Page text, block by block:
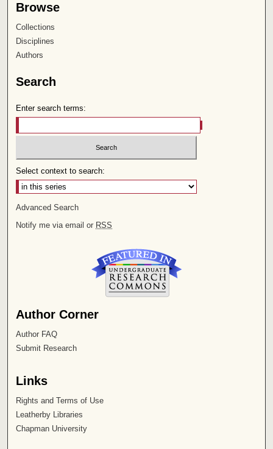
Browse
Collections
Disciplines
Authors
Search
Enter search terms:
Select context to search:
Advanced Search
Notify me via email or RSS
Author Corner
Author FAQ
Submit Research
Links
Rights and Terms of Use
Leatherby Libraries
Chapman University